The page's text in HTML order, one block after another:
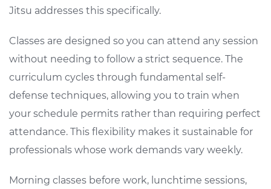
Jitsu addresses this specifically.
Classes are designed so you can attend any session
without needing to follow a strict sequence. The
curriculum cycles through fundamental self-
defense techniques, allowing you to train when
your schedule permits rather than requiring perfect
attendance. This flexibility makes it sustainable for
professionals whose work demands vary weekly.
Morning classes before work, lunchtime sessions,